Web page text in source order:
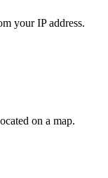
your IP address.
on a map.